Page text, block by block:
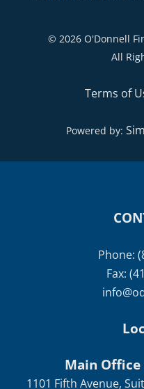
All
Terms of
Powered by:
Phone: